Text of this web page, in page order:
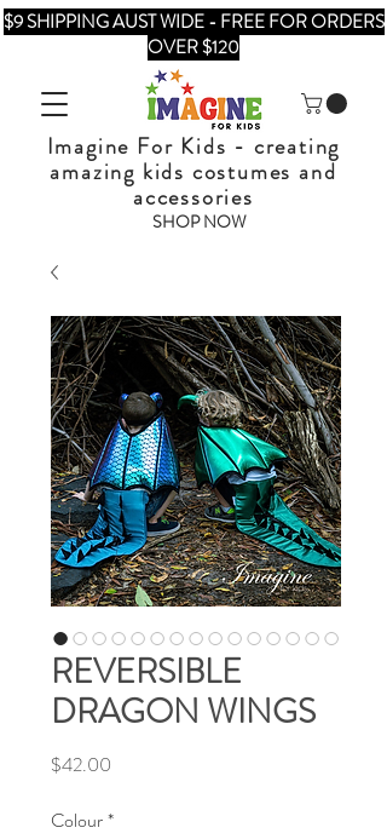
Imagine For Kids - creating
amazing kids costumes and
accessories
SHOP NOW
$9 SHIPPING AUST WIDE - FREE FOR ORDERS
OVER $120
REVERSIBLE
DRAGON WINGS
$42.00
Colour*